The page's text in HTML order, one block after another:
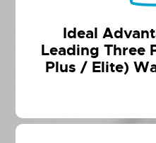
Ideal
Leading Three
Plus / Elite)